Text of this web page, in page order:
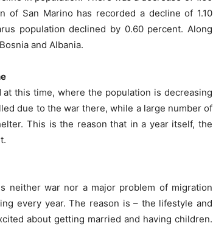
of San Marino has recorded a decline of 1.10
population declined by 0.60 percent. Along
and Albania.
this time, where the population is decreasing
due to the war there, while a large number of
This is the reason that in a year itself, the
neither war nor a major problem of migration
every year. The reason is – the lifestyle and
about getting married and having children.